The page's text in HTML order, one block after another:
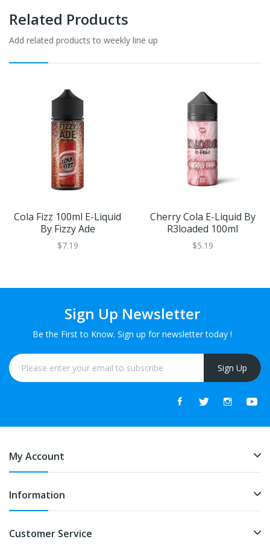
Related Products
Add related products to weekly line up
Cola Fizz 100ml E-Liquid
By Fizzy Ade
$7.19
Cherry Cola E-Liquid By
R3loaded 100ml
$5.19
Sign Up Newsletter
Be the First to Know. Sign up for newsletter today !
Sign Up
My Account
Information
Customer Service